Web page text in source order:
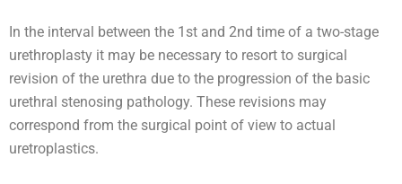
In the interval between the 1st and 2nd time of a two-stage
urethroplasty it may be necessary to resort to surgical
revision of the urethra due to the progression of the basic
urethral stenosing pathology. These revisions may
correspond from the surgical point of view to actual
uretroplastics.